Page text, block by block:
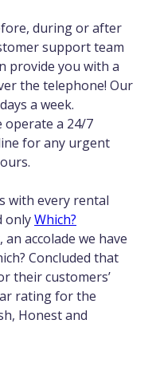
during or after
support team
provide you with a
the telephone! Our
a week.
operate a 24/7
for any urgent
with every rental
onlyWhich?
, an accolade we have
Concluded that
their customers’
rating for the
Honest and